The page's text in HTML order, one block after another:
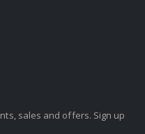
sales and offers. Sign up